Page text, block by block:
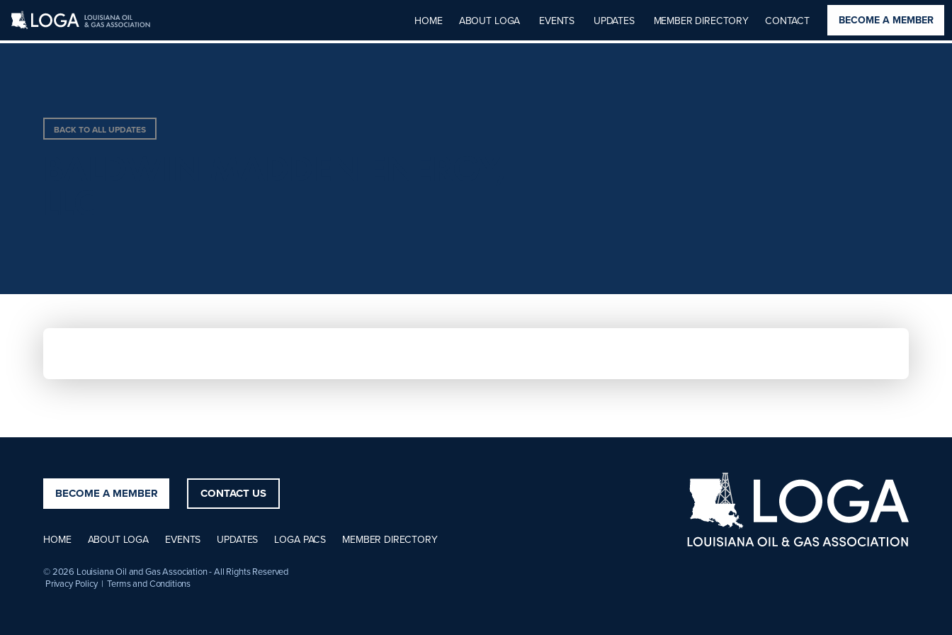
HOME ABOUT LOGA EVENTS UPDATES MEMBER DIRECTORY CONTACT BECOME A MEMBER
BACK TO ALL UPDATES
BECOME A MEMBER CONTACT US
HOME ABOUT LOGA EVENTS UPDATES LOGA PACS MEMBER DIRECTORY
© 2026 Louisiana Oil and Gas Association - All Rights Reserved
Privacy Policy | Terms and Conditions